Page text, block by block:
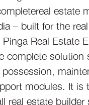
estate
– built for the
Real Estate
complete solution
modules. It is
real estate builder